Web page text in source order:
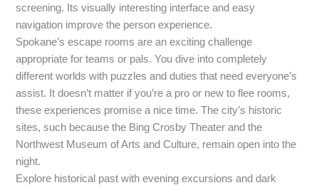
screening. Its visually interesting interface and easy
navigation improve the person experience.
Spokane’s escape rooms are an exciting challenge
appropriate for teams or pals. You dive into completely
different worlds with puzzles and duties that need everyone’s
assist. It doesn’t matter if you’re a pro or new to flee rooms,
these experiences promise a nice time. The city’s historic
sites, such because the Bing Crosby Theater and the
Northwest Museum of Arts and Culture, remain open into the
night.
Explore historical past with evening excursions and dark